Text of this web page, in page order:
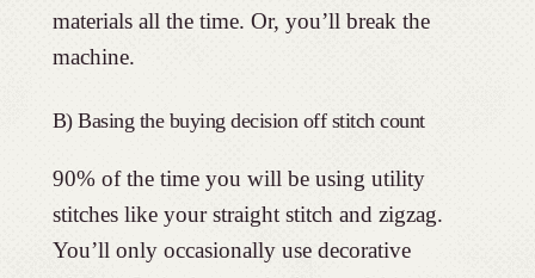
materials all the time. Or, you’ll break the
machine.
B) Basing the buying decision off stitch count
90% of the time you will be using utility
stitches like your straight stitch and zigzag.
You’ll only occasionally use decorative